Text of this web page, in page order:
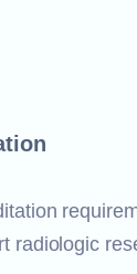
radiologic